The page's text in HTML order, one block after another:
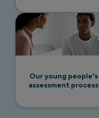
Our young people's
assessment process